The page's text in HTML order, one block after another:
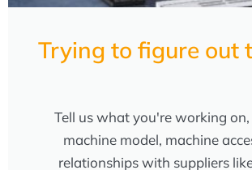
Trying to figure out
Tell us what you're working
machine model, machine
relationships with suppliers